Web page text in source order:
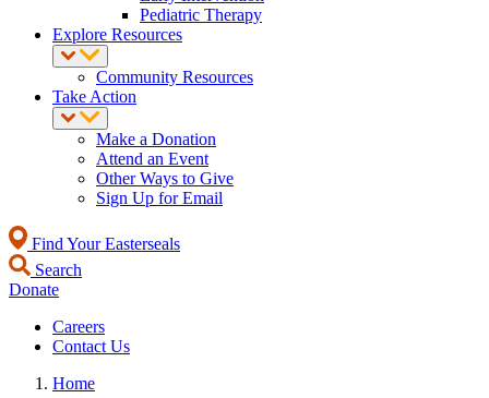
Pediatric Therapy
Explore Resources
Community Resources
Take Action
Make a Donation
Attend an Event
Other Ways to Give
Sign Up for Email
Find Your Easterseals
Search
Donate
Careers
Contact Us
Home